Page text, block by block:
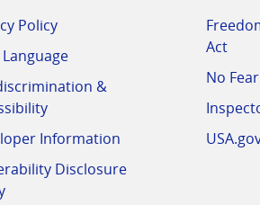
Policy
&
Information
Disclosure
Act
No